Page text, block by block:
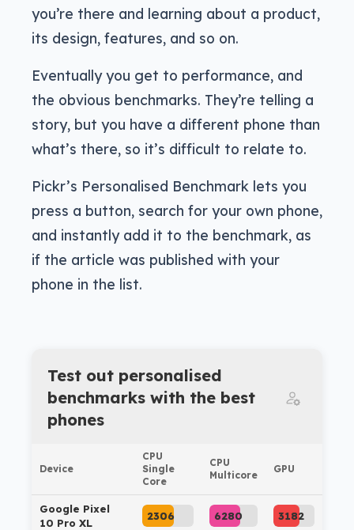
you’re there and learning about a product,
its design, features, and so on.
Eventually you get to performance, and
the obvious benchmarks. They’re telling a
story, but you have a different phone than
what’s there, so it’s difficult to relate to.
Pickr’s Personalised Benchmark lets you
press a button, search for your own phone,
and instantly add it to the benchmark, as
if the article was published with your
phone in the list.
Test out personalised
benchmarks with the best
phones
Device
CPU
Single
Core
CPU
Multicore
GPU
Google Pixel
10 Pro XL
2306 6280 3182